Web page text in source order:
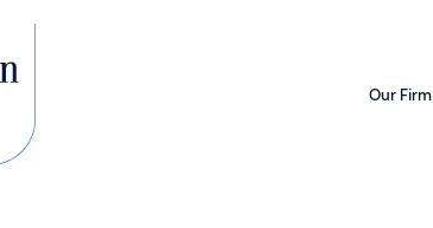
Our Firm